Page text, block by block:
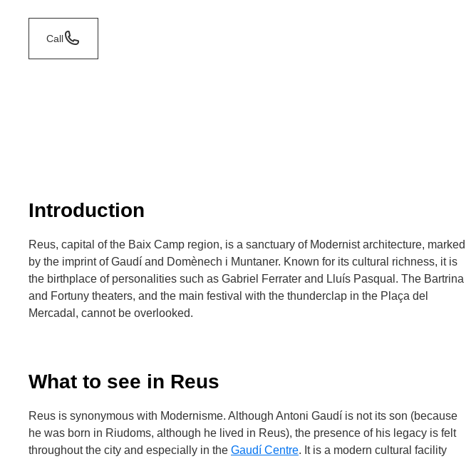
Call
Introduction
Reus, capital of the Baix Camp region, is a sanctuary of Modernist architecture, marked
by the imprint of Gaudí and Domènech i Muntaner. Known for its cultural richness, it is
the birthplace of personalities such as Gabriel Ferrater and Lluís Pasqual. The Bartrina
and Fortuny theaters, and the main festival with the thunderclap in the Plaça del
Mercadal, cannot be overlooked.
What to see in Reus
Reus is synonymous with Modernisme. Although Antoni Gaudí is not its son (because
he was born in Riudoms, although he lived in Reus), the presence of his legacy is felt
throughout the city and especially in the Gaudí Centre. It is a modern cultural facility